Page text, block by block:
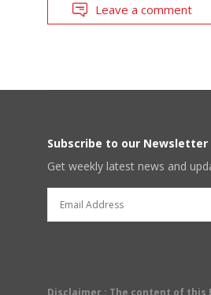
Leave a comment
Subscribe to our Newsletter
Get weekly latest news and
Disclaimer : The content of this